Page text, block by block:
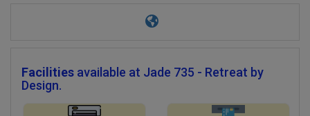
Facilities available at Jade 735 - Retreat by
Design.